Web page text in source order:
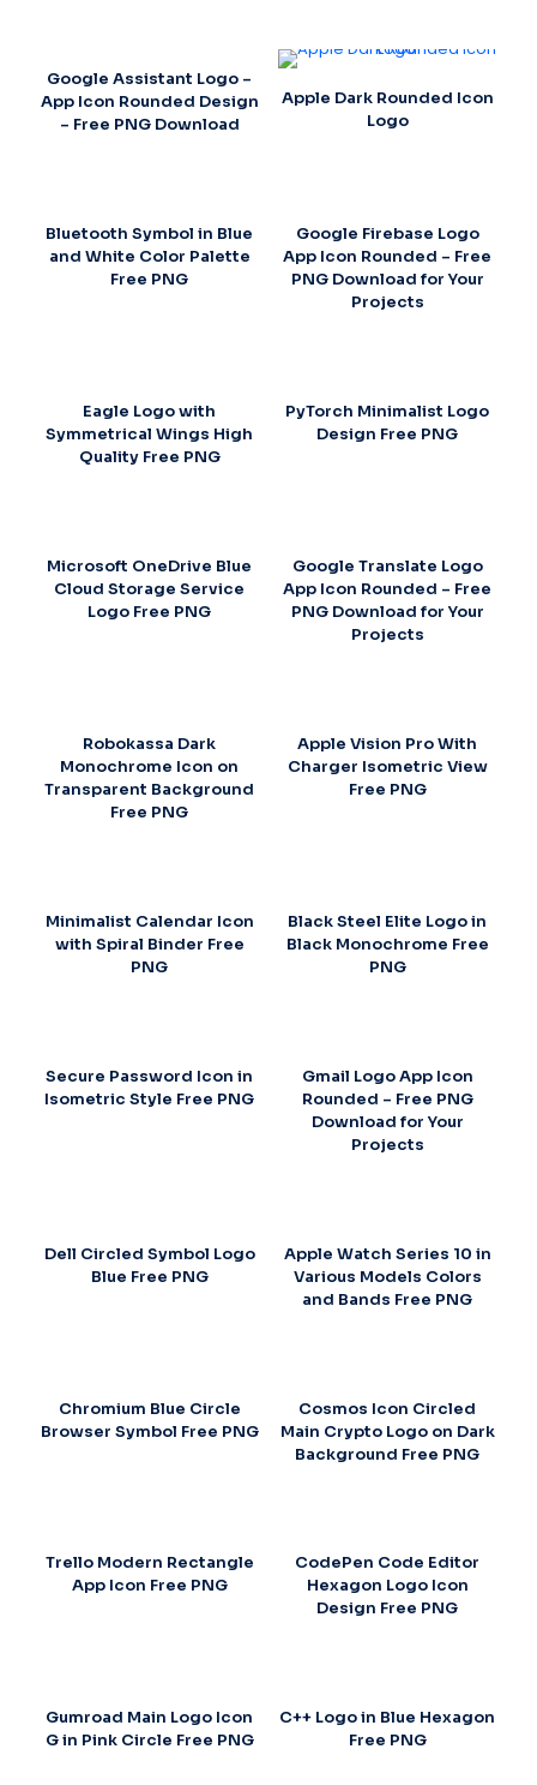
Google Assistant Logo –
App Icon Rounded Design
– Free PNG Download
Apple Dark Rounded Icon
Logo
Bluetooth Symbol in Blue
and White Color Palette
Free PNG
Google Firebase Logo
App Icon Rounded – Free
PNG Download for Your
Projects
Eagle Logo with
Symmetrical Wings High
Quality Free PNG
PyTorch Minimalist Logo
Design Free PNG
Microsoft OneDrive Blue
Cloud Storage Service
Logo Free PNG
Google Translate Logo
App Icon Rounded – Free
PNG Download for Your
Projects
Robokassa Dark
Monochrome Icon on
Transparent Background
Free PNG
Apple Vision Pro With
Charger Isometric View
Free PNG
Minimalist Calendar Icon
with Spiral Binder Free
PNG
Black Steel Elite Logo in
Black Monochrome Free
PNG
Secure Password Icon in
Isometric Style Free PNG
Gmail Logo App Icon
Rounded – Free PNG
Download for Your
Projects
Dell Circled Symbol Logo
Blue Free PNG
Apple Watch Series 10 in
Various Models Colors
and Bands Free PNG
Chromium Blue Circle
Browser Symbol Free PNG
Cosmos Icon Circled
Main Crypto Logo on Dark
Background Free PNG
Trello Modern Rectangle
App Icon Free PNG
CodePen Code Editor
Hexagon Logo Icon
Design Free PNG
Gumroad Main Logo Icon
G in Pink Circle Free PNG
C++ Logo in Blue Hexagon
Free PNG